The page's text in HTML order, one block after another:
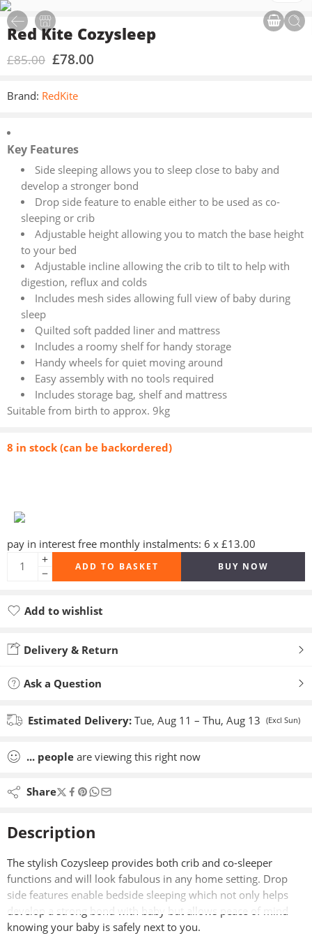
Red Kite Cozysleep
£85.00 £78.00
Brand: RedKite
Key Features
Side sleeping allows you to sleep close to baby and
develop a stronger bond
Drop side feature to enable either to be used as co-
sleeping or crib
Adjustable height allowing you to match the base height
to your bed
Adjustable incline allowing the crib to tilt to help with
digestion, reflux and colds
Includes mesh sides allowing full view of baby during
sleep
Quilted soft padded liner and mattress
Includes a roomy shelf for handy storage
Handy wheels for quiet moving around
Easy assembly with no tools required
Includes storage bag, shelf and mattress
Suitable from birth to approx. 9kg
8 in stock (can be backordered)
pay in interest free monthly instalments: 6 x £13.00
ADD TO BASKET BUY NOW
Add to wishlist
Delivery & Return
Ask a Question
Estimated Delivery: Tue, Aug 11 – Thu, Aug 13 (Excl Sun)
... people are viewing this right now
Share
Description
The stylish Cozysleep provides both crib and co-sleeper
functions and will look fabulous in any home setting. Drop
side features enable bedside sleeping which not only helps
develop a strong bond with baby but allows peace of mind
knowing your baby is safely next to you.